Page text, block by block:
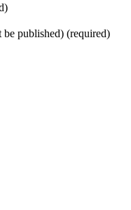
published) (required)